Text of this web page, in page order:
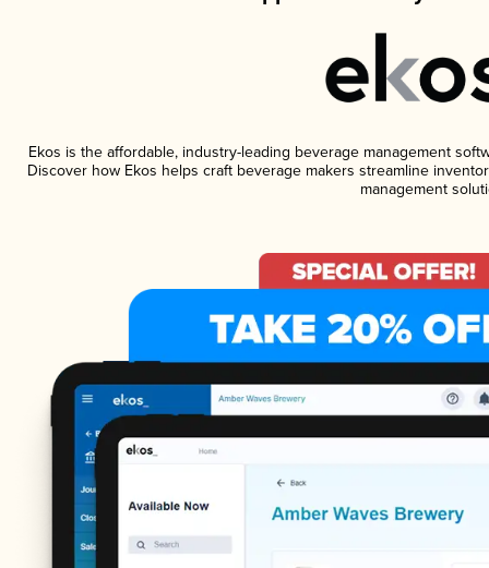
Ekos is the affordable, industry-leading beverage management
Discover how Ekos helps craft beverage makers streamline
management